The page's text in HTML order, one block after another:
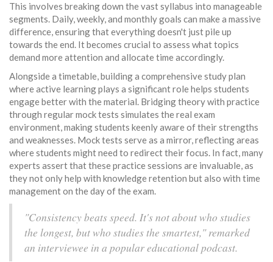
This involves breaking down the vast syllabus into manageable
segments. Daily, weekly, and monthly goals can make a massive
difference, ensuring that everything doesn't just pile up
towards the end. It becomes crucial to assess what topics
demand more attention and allocate time accordingly.
Alongside a timetable, building a comprehensive study plan
where active learning plays a significant role helps students
engage better with the material. Bridging theory with practice
through regular mock tests simulates the real exam
environment, making students keenly aware of their strengths
and weaknesses. Mock tests serve as a mirror, reflecting areas
where students might need to redirect their focus. In fact, many
experts assert that these practice sessions are invaluable, as
they not only help with knowledge retention but also with time
management on the day of the exam.
"Consistency beats speed. It's not about who studies
the longest, but who studies the smartest," remarked
an interviewee in a popular educational podcast.